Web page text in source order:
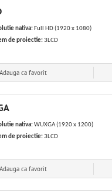
nativa:Full HD (1920 x 1080)
de proiectie:3LCD
Adauga ca favorit
nativa:WUXGA (1920 x 1200)
de proiectie:3LCD
Adauga ca favorit